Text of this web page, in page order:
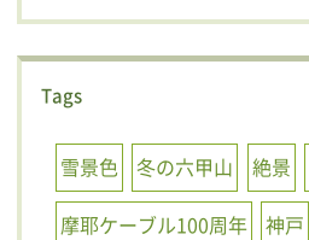
Tags
雪景色 冬の六甲山 絶景
摩耶ケーブル100周年
神戸